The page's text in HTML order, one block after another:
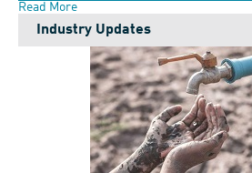
Read More
Industry Updates